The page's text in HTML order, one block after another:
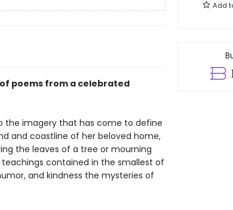
poems from a celebrated
the imagery that has come to define
and coastline of her beloved home,
the leaves of a tree or mourning
contained in the smallest of
and kindness the mysteries of
Add